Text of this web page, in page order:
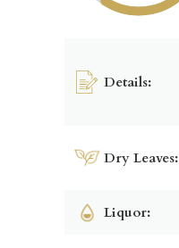
Details:
Dry Leaves:
Liquor: